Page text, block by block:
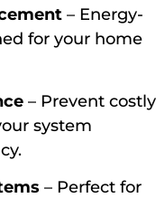
– Energy-
for your home
– Prevent costly
system
– Perfect for